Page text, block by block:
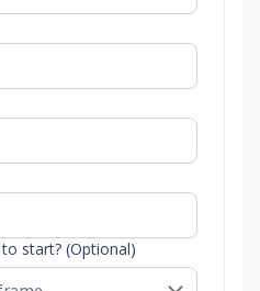
start? (Optional)